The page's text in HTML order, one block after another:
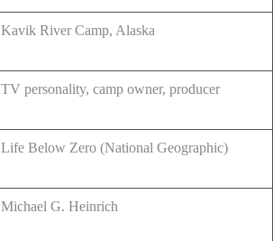
Kavik River Camp, Alaska
TV personality, camp owner, producer
Life Below Zero (National Geographic)
Michael G. Heinrich